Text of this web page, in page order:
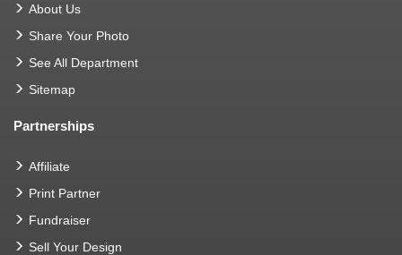
About Us
Share Your Photo
See All Department
Sitemap
Partnerships
Affiliate
Print Partner
Fundraiser
Sell Your Design